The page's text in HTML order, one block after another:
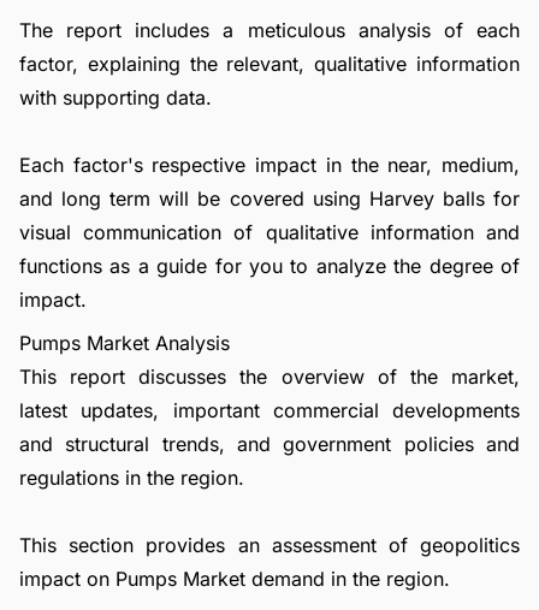
The report includes a meticulous analysis of each
factor, explaining the relevant, qualitative information
with supporting data.
Each factor's respective impact in the near, medium,
and long term will be covered using Harvey balls for
visual communication of qualitative information and
functions as a guide for you to analyze the degree of
impact.
Pumps Market Analysis
This report discusses the overview of the market,
latest updates, important commercial developments
and structural trends, and government policies and
regulations in the region.
This section provides an assessment of geopolitics
impact on Pumps Market demand in the region.